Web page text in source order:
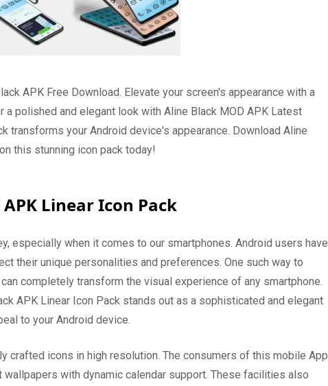
APK Free Download. Elevate your screen's appearance with a
polished and elegant look with Aline Black MOD APK Latest
transforms your Android device's appearance. Download Aline
this stunning icon pack today!
Linear Icon Pack
especially when it comes to our smartphones. Android users have
their unique personalities and preferences. One such way to
completely transform the visual experience of any smartphone.
APK Linear Icon Pack stands out as a sophisticated and elegant
to your Android device.
crafted icons in high resolution. The consumers of this mobile App
with dynamic calendar support. These facilities also